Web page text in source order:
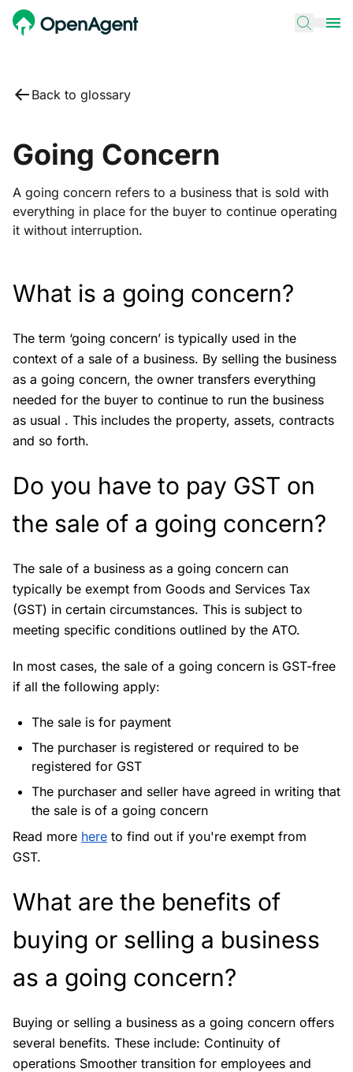
Back to glossary
Going Concern
A going concern refers to a business that is sold with
everything in place for the buyer to continue operating
it without interruption.
What is a going concern?
The term ‘going concern’ is typically used in the
context of a sale of a business. By selling the business
as a going concern, the owner transfers everything
needed for the buyer to continue to run the business
as usual . This includes the property, assets, contracts
and so forth.
Do you have to pay GST on
the sale of a going concern?
The sale of a business as a going concern can
typically be exempt from Goods and Services Tax
(GST) in certain circumstances. This is subject to
meeting specific conditions outlined by the ATO.
In most cases, the sale of a going concern is GST-free
if all the following apply:
The sale is for payment
The purchaser is registered or required to be
registered for GST
The purchaser and seller have agreed in writing that
the sale is of a going concern
Read more here to find out if you're exempt from
GST.
What are the benefits of
buying or selling a business
as a going concern?
Buying or selling a business as a going concern offers
several benefits. These include: Continuity of
operations Smoother transition for employees and